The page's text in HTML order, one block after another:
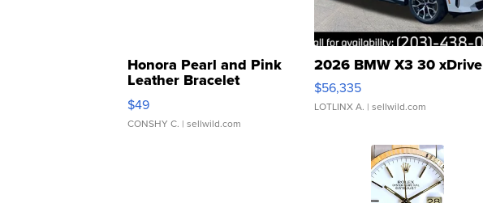
Honora Pearl and Pink
Leather Bracelet
Adjustable Buckle Clo...
$49
CONSHY C. | sellwild.com
2026 BMW X3 30 xDrive
$56,335
LOTLINX A. | sellwild.com